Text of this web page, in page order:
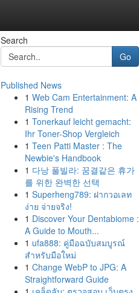
Search
Go
Published News
1 Web Cam Entertainment: A
Rising Trend
1 Tonerkauf leicht gemacht:
Ihr Toner-Shop Vergleich
1 Teen Patti Master : The
Newbie's Handbook
1 다낭 풀빌라: 꿈결같은 휴가
를 위한 완벽한 선택
1 Superheng789: ฝากวอเลท
ง่าย จ่ายจริง!
1 Discover Your Dentabiome :
A Guide to Mouth...
1 ufa888: คู่มือฉบับสมบูรณ์
สำหรับมือใหม่
1 Change WebP to JPG: A
Straightforward Guide